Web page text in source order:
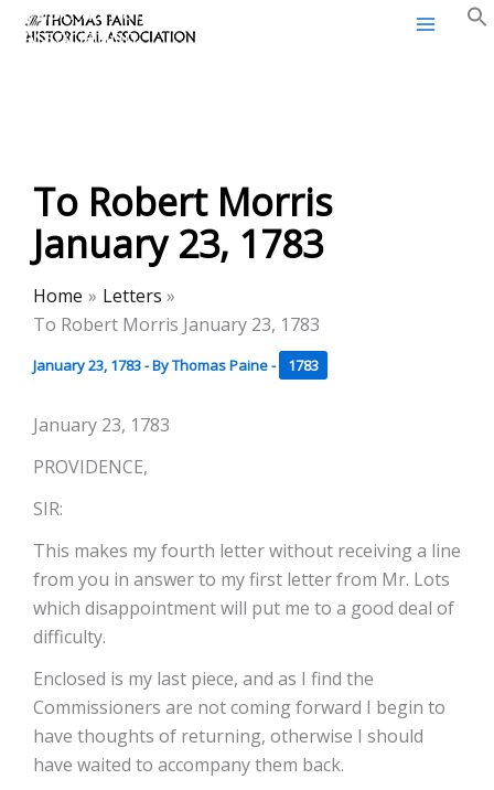
SkipThomas Paine Historical
Association
To Robert Morris
January 23, 1783
Home
Letters
To Robert Morris January 23, 1783
January 23, 1783- ByThomas Paine- 1783
January 23, 1783
PROVIDENCE,
SIR:
This makes my fourth letter without receiving a line
from you in answer to my first letter from Mr. Lots
which disappointment will put me to a good deal of
difficulty.
Enclosed is my last piece, and as I find the
Commissioners are not coming forward I begin to
have thoughts of returning, otherwise I should
have waited to accompany them back.